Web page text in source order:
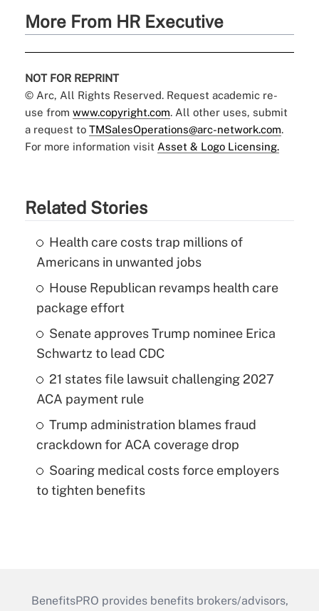
More From HR Executive
NOT FOR REPRINT
© Arc, All Rights Reserved. Request academic re-
use from www.copyright.com. All other uses, submit
a request to TMSalesOperations@arc-network.com.
For more information visit Asset & Logo Licensing.
Related Stories
Health care costs trap millions of
Americans in unwanted jobs
House Republican revamps health care
package effort
Senate approves Trump nominee Erica
Schwartz to lead CDC
21 states file lawsuit challenging 2027
ACA payment rule
Trump administration blames fraud
crackdown for ACA coverage drop
Soaring medical costs force employers
to tighten benefits
BenefitsPRO provides benefits brokers/advisors,